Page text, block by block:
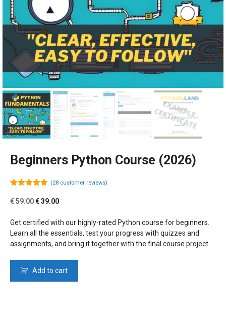
Beginners Python Course (2026)
5
(28customer reviews)
€59.00Original
was:
€ 59.00.
€39.00Current
is:
€ 39.00.
Get certified with our highly-rated Python course for beginners.
Learn all the essentials, test your progress with quizzes and
assignments, and bring it together with the final course project.
Python
Add to cart